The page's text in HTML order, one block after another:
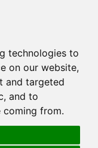
technologies to
on our website,
and targeted
and to
coming from.